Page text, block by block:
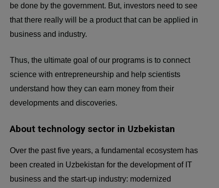
be done by the government. But, investors need to see
that there really will be a product that can be applied in
business and industry.
Thus, the ultimate goal of our programs is to connect
science with entrepreneurship and help scientists
understand how they can earn money from their
developments and discoveries.
About technology sector in Uzbekistan
Over the past five years, a fundamental ecosystem has
been created in Uzbekistan for the development of IT
business and the start-up industry: modernized